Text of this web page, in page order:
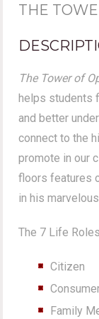
THE
The Tower of
helps students
and better
connect to the
promote in our
floors features
in his
The 7 Life
Citizen
Family